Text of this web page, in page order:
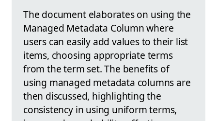
The document elaborates on using the
Managed Metadata Column where
users can easily add values to their list
items, choosing appropriate terms
from the term set. The benefits of
using managed metadata columns are
then discussed, highlighting the
consistency in using uniform terms,